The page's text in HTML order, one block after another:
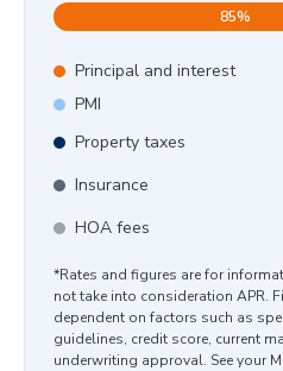
85%
Principal and interest
PMI
Property taxes
Insurance
HOA fees
*Rates and figures are for
not take into consideration APR.
dependent on factors such as
guidelines, credit score, current
underwriting approval. See your